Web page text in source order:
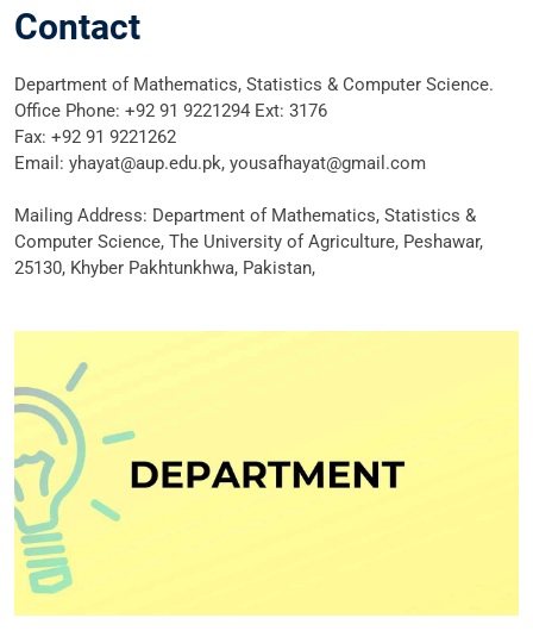
Contact
Department of Mathematics, Statistics & Computer Science.
Office Phone: +92 91 9221294 Ext: 3176
Fax: +92 91 9221262
Email: yhayat@aup.edu.pk, yousafhayat@gmail.com
Mailing Address: Department of Mathematics, Statistics &
Computer Science, The University of Agriculture, Peshawar,
25130, Khyber Pakhtunkhwa, Pakistan,